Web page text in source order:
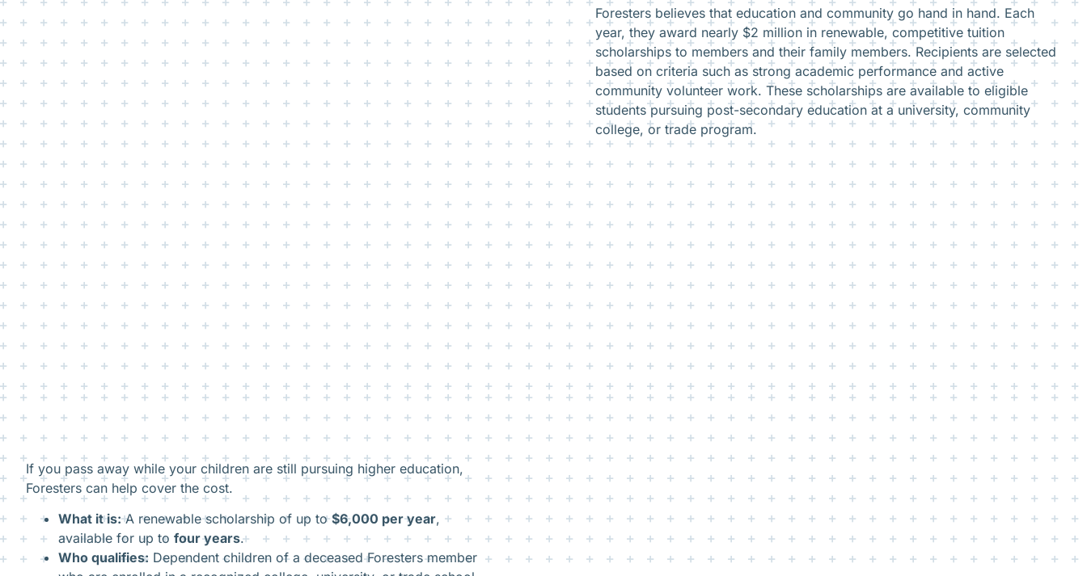
Foresters believes that education and community go hand in hand. Each
year, they award nearly $2 million in renewable, competitive tuition
scholarships to members and their family members. Recipients are selected
based on criteria such as strong academic performance and active
community volunteer work. These scholarships are available to eligible
students pursuing post-secondary education at a university, community
college, or trade program.
If you pass away while your children are still pursuing higher education,
Foresters can help cover the cost.
What it is:A renewable scholarship of up to$6,000 per year,
available for up to four years.
Who qualifies: Dependent children of a deceased Foresters member